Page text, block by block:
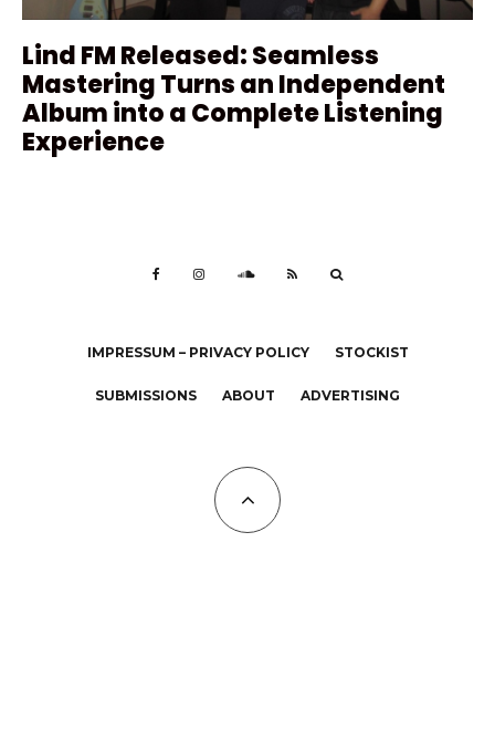
Lind FM Released: Seamless
Mastering Turns an Independent
Album into a Complete Listening
Experience
IMPRESSUM – PRIVACY POLICY STOCKIST
SUBMISSIONS ABOUT ADVERTISING